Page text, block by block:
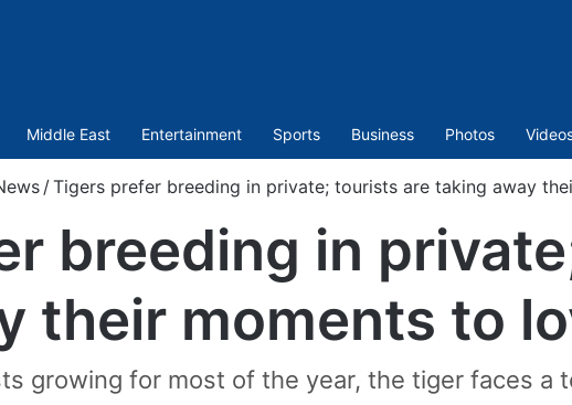
Middle East Entertainment Sports Business Photos
/Tigers prefer breeding in private; tourists are taking away
breeding in
their moments to
growing for most of the year, the tiger faces a